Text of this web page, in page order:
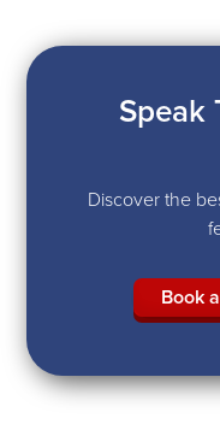
Speak
Discover the
Book